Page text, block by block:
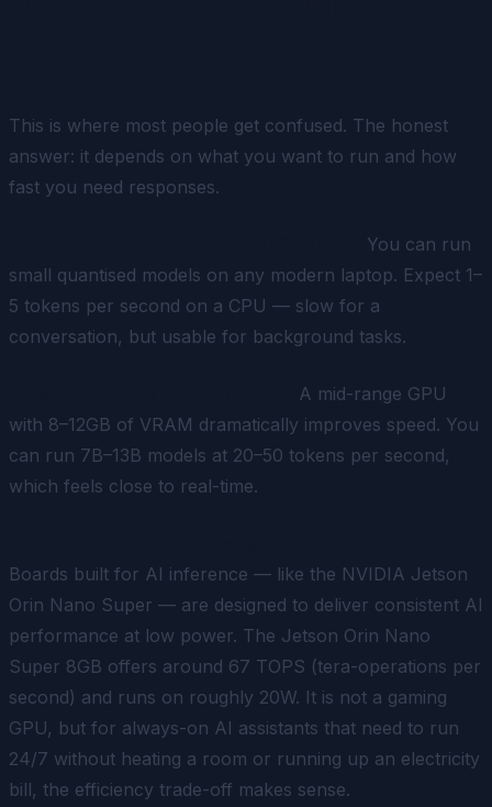
This is where most people get confused. The honest
answer: it depends on what you want to run and how
fast you need responses.
You can run
small quantised models on any modern laptop. Expect 1–
5 tokens per second on a CPU — slow for a
conversation, but usable for background tasks.
A mid-range GPU
with 8–12GB of VRAM dramatically improves speed. You
can run 7B–13B models at 20–50 tokens per second,
which feels close to real-time.
Boards built for AI inference — like the NVIDIA Jetson
Orin Nano Super — are designed to deliver consistent AI
performance at low power. The Jetson Orin Nano
Super 8GB offers around 67 TOPS (tera-operations per
second) and runs on roughly 20W. It is not a gaming
GPU, but for always-on AI assistants that need to run
24/7 without heating a room or running up an electricity
bill, the efficiency trade-off makes sense.